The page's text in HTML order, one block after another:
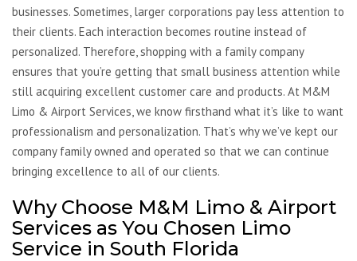
businesses. Sometimes, larger corporations pay less attention to
their clients. Each interaction becomes routine instead of
personalized. Therefore, shopping with a family company
ensures that you’re getting that small business attention while
still acquiring excellent customer care and products. At M&M
Limo & Airport Services, we know firsthand what it’s like to want
professionalism and personalization. That’s why we’ve kept our
company family owned and operated so that we can continue
bringing excellence to all of our clients.
Why Choose M&M Limo & Airport
Services as You Chosen Limo
Service in South Florida